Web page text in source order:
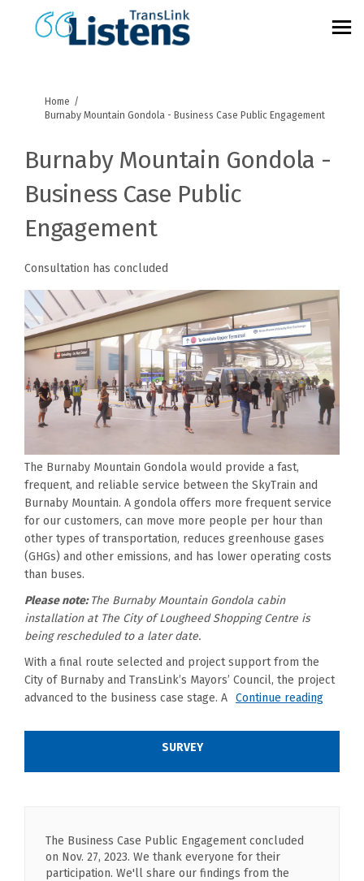
You are here:
Home
Burnaby Mountain Gondola - Business Case Public Engagement
Burnaby Mountain Gondola -
Business Case Public
Engagement
Consultation has concluded
The Burnaby Mountain Gondola would provide a fast,
frequent, and reliable service between the SkyTrain and
Burnaby Mountain. A gondola offers more frequent service
for our customers, can move more people per hour than
other types of transportation, reduces greenhouse gases
(GHGs) and other emissions, and has lower operating costs
than buses.
Please note:The Burnaby Mountain Gondola cabin
installation at The City of Lougheed Shopping Centre is
being rescheduled to a later date.
With a final route selected and project support from the
City of Burnaby and TransLink’s Mayors’ Council, the project
advanced to the business case stage. A Continue reading
SURVEY
The Business Case Public Engagement concluded
on Nov. 27, 2023. We thank everyone for their
participation. We'll share our findings from the